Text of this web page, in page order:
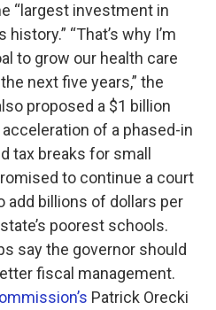
“largest investment in
“That’s why I’m
to grow our health care
next five years,” the
proposed a $1 billion
of a phased-in
tax breaks for small
to continue a court
billions of dollars per
poorest schools.
say the governor should
fiscal management.
Patrick Orecki